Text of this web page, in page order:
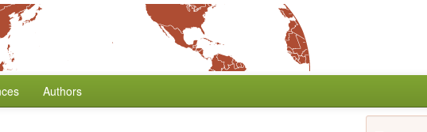
Authors